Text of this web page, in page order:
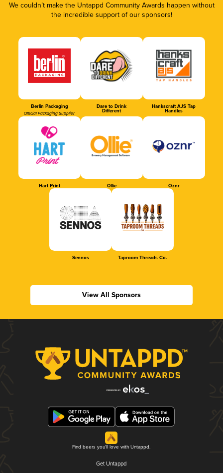
We couldn’t make the Untappd Community Awards happen without
the incredible support of our sponsors!
Berlin Packaging
Official Packaging Supplier
Dare to Drink
Different
Hankscraft AJS Tap
Handles
Hart Print Ollie Oznr
Sennos Taproom Threads Co.
View All Sponsors
Find beers you'll love with Untappd.
Get Untappd